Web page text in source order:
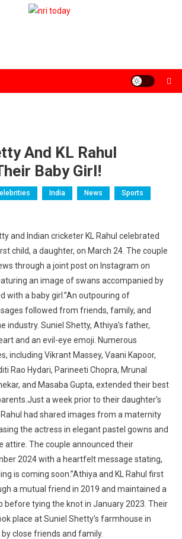
And KL Rahul
Baby Girl!
India News Sports
and Indian cricketer KL Rahul celebrated
child, a daughter, on March 24. The couple
through a joint post on Instagram on
an image of swans accompanied by
with a baby girl.”An outpouring of
followed from friends, family, and
industry. Suniel Shetty, Athiya’s father,
and an evil-eye emoji. Numerous
including Vikrant Massey, Vaani Kapoor,
Rao Hydari, Parineeti Chopra, Mrunal
and Masaba Gupta, extended their best
a week prior to their daughter’s
Rahul had shared images from a maternity
the actress in elegant pastel gowns and
attire. The couple announced their
2024 with a heartfelt message stating,
is coming soon.”Athiya and KL Rahul first
a mutual friend in 2019 and maintained a
before tying the knot in January 2023. Their
place at Suniel Shetty’s farmhouse in
close friends and family.